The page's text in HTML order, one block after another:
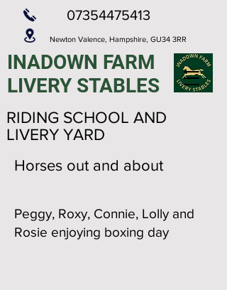
INADOWN FARM
LIVERY STABLES
RIDING SCHOOL AND
LIVERY YARD
07354475413
Newton Valence, Hampshire, GU34 3RR
Horses out and about
Peggy, Roxy, Connie, Lolly and
Rosie enjoying boxing day